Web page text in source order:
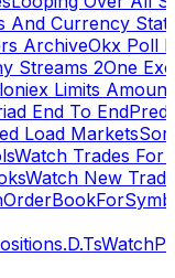
And Currency
ArchiveOkx Poll
Streams 2One
Limits
End To End
Load Markets
Watch Trades For
Watch New